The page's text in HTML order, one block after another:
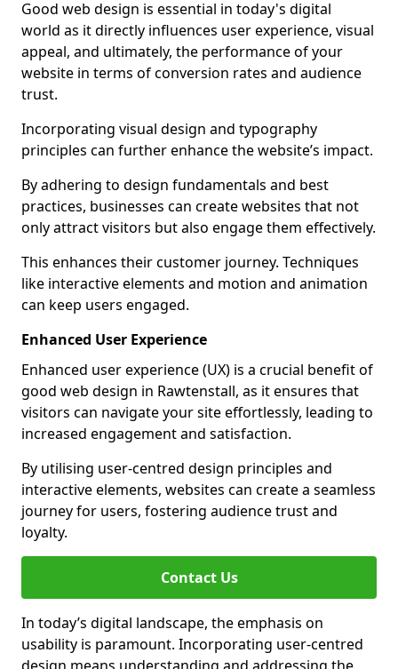
Good web design is essential in today's digital
world as it directly influences user experience, visual
appeal, and ultimately, the performance of your
website in terms of conversion rates and audience
trust.
Incorporating visual design and typography
principles can further enhance the website’s impact.
By adhering to design fundamentals and best
practices, businesses can create websites that not
only attract visitors but also engage them effectively.
This enhances their customer journey. Techniques
like interactive elements and motion and animation
can keep users engaged.
Enhanced User Experience
Enhanced user experience (UX) is a crucial benefit of
good web design in Rawtenstall, as it ensures that
visitors can navigate your site effortlessly, leading to
increased engagement and satisfaction.
By utilising user-centred design principles and
interactive elements, websites can create a seamless
journey for users, fostering audience trust and
loyalty.
Contact Us
In today’s digital landscape, the emphasis on
usability is paramount. Incorporating user-centred